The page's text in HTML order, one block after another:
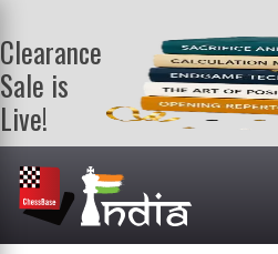
Clearance
Sale is
Live!
Get a FREE
book on
purchasing 2
or more
books. Valid